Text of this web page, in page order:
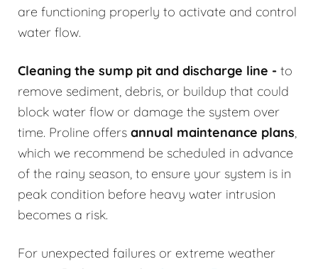
are functioning properly to activate and control
water flow.
Cleaning the sump pit and discharge line - to
remove sediment, debris, or buildup that could
block water flow or damage the system over
time. Proline offers annual maintenance plans,
which we recommend be scheduled in advance
of the rainy season, to ensure your system is in
peak condition before heavy water intrusion
becomes a risk.
For unexpected failures or extreme weather